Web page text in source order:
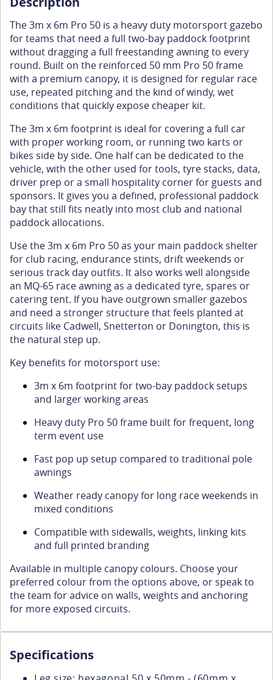
The 3m x 6m Pro 50 is a heavy duty motorsport gazebo
for teams that need a full two-bay paddock footprint
without dragging a full freestanding awning to every
round. Built on the reinforced 50 mm Pro 50 frame
with a premium canopy, it is designed for regular race
use, repeated pitching and the kind of windy, wet
conditions that quickly expose cheaper kit.
The 3m x 6m footprint is ideal for covering a full car
with proper working room, or running two karts or
bikes side by side. One half can be dedicated to the
vehicle, with the other used for tools, tyre stacks, data,
driver prep or a small hospitality corner for guests and
sponsors. It gives you a defined, professional paddock
bay that still fits neatly into most club and national
paddock allocations.
Use the 3m x 6m Pro 50 as your main paddock shelter
for club racing, endurance stints, drift weekends or
serious track day outfits. It also works well alongside
an MQ-65 race awning as a dedicated tyre, spares or
catering tent. If you have outgrown smaller gazebos
and need a stronger structure that feels planted at
circuits like Cadwell, Snetterton or Donington, this is
the natural step up.
Key benefits for motorsport use:
3m x 6m footprint for two-bay paddock setups
and larger working areas
Heavy duty Pro 50 frame built for frequent, long
term event use
Fast pop up setup compared to traditional pole
awnings
Weather ready canopy for long race weekends in
mixed conditions
Compatible with sidewalls, weights, linking kits
and full printed branding
Available in multiple canopy colours. Choose your
preferred colour from the options above, or speak to
the team for advice on walls, weights and anchoring
for more exposed circuits.
Specifications